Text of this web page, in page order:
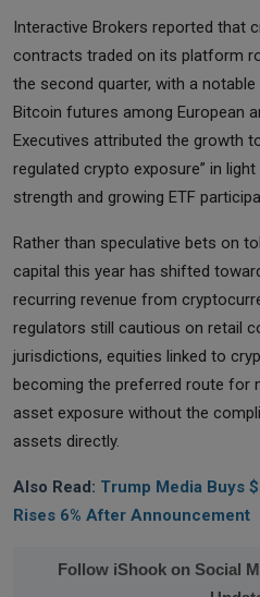
Interactive Brokers reported that
contracts traded on its platform
the second quarter, with a
Bitcoin futures among European
Executives attributed the growth
regulated crypto exposure” in
strength and growing ETF
Rather than speculative bets on
capital this year has shifted
recurring revenue from
regulators still cautious on retail
jurisdictions, equities linked to
becoming the preferred route for
asset exposure without the
assets directly.
Also Read: Trump Media Buys
Rises 6% After Announcement
Follow iShook on Social